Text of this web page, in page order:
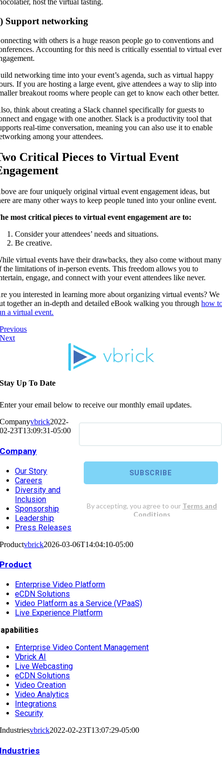
host the virtual tasting.
Support networking
with others is a huge reason people go to conventions and
Accounting for this need is critically essential to virtual
networking time into your event’s agenda, such as virtual happy
If you are hosting a large event, give attendees a way to slip into
breakout rooms where people can get to know each other better.
think about creating a Slack channel specifically for guests to
and engage with one another. Slack is a productivity tool that
real-time conversation, meaning you can also use it to enable
among your attendees.
Critical Pieces to Virtual Event
are four uniquely original virtual event engagement ideas, but
are many other ways to keep people tuned into your online event.
most critical pieces to virtual event engagement are to:
Consider your attendees’ needs and situations.
Be creative.
virtual events have their drawbacks, they also come without many
the limitations of in-person events. This freedom allows you to
engage, and connect with your event attendees like never.
you interested in learning more about organizing virtual events? We
together an in-depth and detailed eBook walking you throughhow
a virtual event.
Previous
Next
Stay Up To Date
Enter your email below to receive our monthly email updates.
Companyvbrick2022-
02-23T13:09:31-05:00
Company
Our Story
Careers
Diversity and
Inclusion
Sponsorship
Leadership
Press Releases
Productvbrick2026-03-06T14:04:10-05:00
Product
Enterprise Video Platform
eCDN Solutions
Video Platform as a Service (VPaaS)
Live Experience Platform
Enterprise Video Content Management
Vbrick AI
Live Webcasting
eCDN Solutions
Video Creation
Video Analytics
Integrations
Security
Industriesvbrick2022-02-23T13:07:29-05:00
Industries